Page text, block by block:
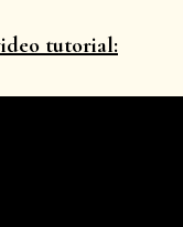
tutorial: